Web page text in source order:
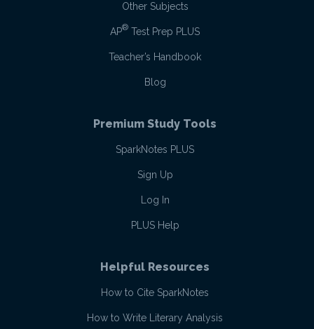
Other Subjects
AP® Test Prep PLUS
Teacher’s Handbook
Blog
Premium Study Tools
SparkNotes PLUS
Sign Up
Log In
PLUS Help
Helpful Resources
How to Cite SparkNotes
How to Write Literary Analysis